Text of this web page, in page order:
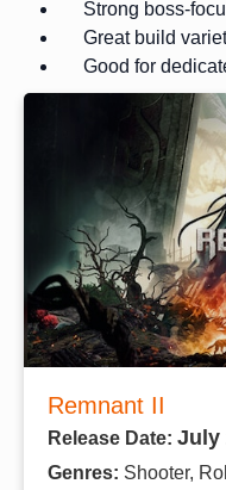
Strong boss-
Great build
Good for
Remnant II
Release Date: July
Genres: Shooter,